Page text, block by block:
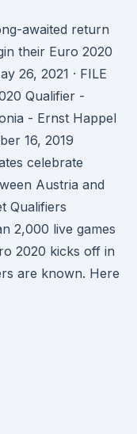
awaited return
their Euro 2020
26, 2021 · FILE
Qualifier -
- Ernst Happel
16, 2019
celebrate
Austria and
Qualifiers
2,000 live games
2020 kicks off in
are known. Here